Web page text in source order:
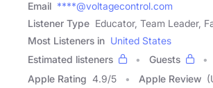
Email ****@voltagecontrol.com
Listener Type Educator, Team Leader,
Most Listeners in United States
Estimated listeners
Guests
Apple Rating 4.9/5 Apple Review